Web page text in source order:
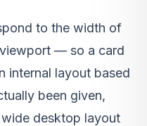
to the width of
— so a card
internal layout based
been given,
desktop layout